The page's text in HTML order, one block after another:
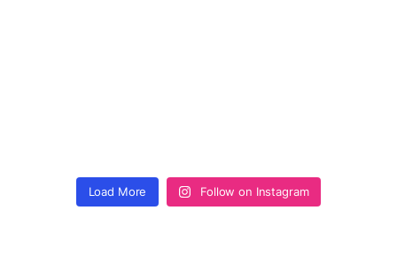
Load More Follow on Instagram